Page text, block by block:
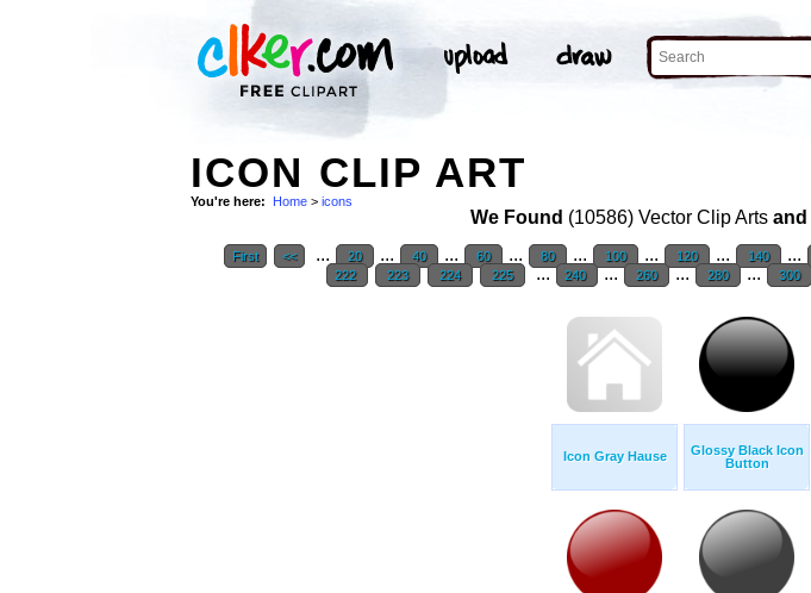
ICON CLIP ART
You're here: Home > icons
We Found (10586) Vector Clip Arts and
First << ... 20 ... 40 ... 60 ... 80 ... 100 ... 120 ... 140 ...
222
223 224 225 ... 240 ... 260 ... 280 ... 300
Icon Gray Hause
Glossy Black Icon
Button